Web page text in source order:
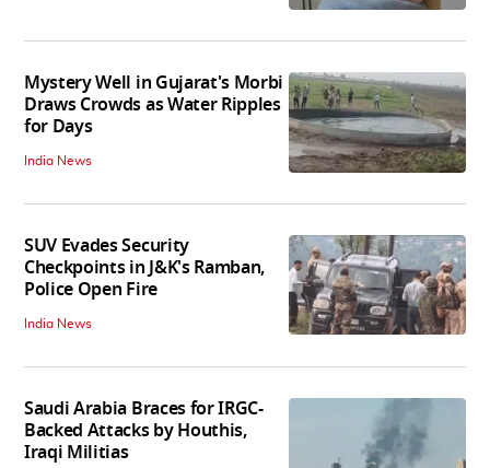
Mystery Well in Gujarat's Morbi
Draws Crowds as Water Ripples
for Days
India News
SUV Evades Security
Checkpoints in J&K's Ramban,
Police Open Fire
India News
Saudi Arabia Braces for IRGC-
Backed Attacks by Houthis,
Iraqi Militias